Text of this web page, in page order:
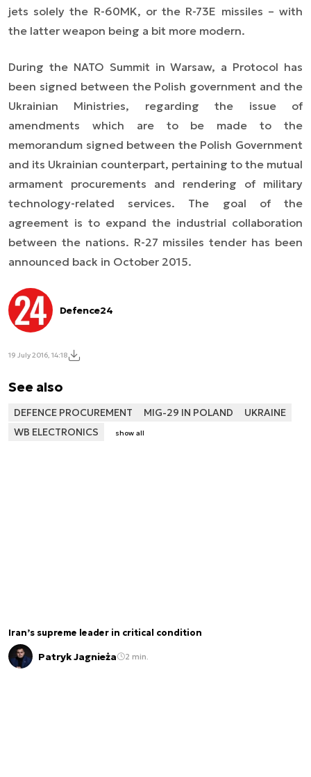
jets solely the R-60MK, or the R-73E missiles – with
the latter weapon being a bit more modern.
During the NATO Summit in Warsaw, a Protocol has
been signed between the Polish government and the
Ukrainian Ministries, regarding the issue of
amendments which are to be made to the
memorandum signed between the Polish Government
and its Ukrainian counterpart, pertaining to the mutual
armament procurements and rendering of military
technology-related services. The goal of the
agreement is to expand the industrial collaboration
between the nations. R-27 missiles tender has been
announced back in October 2015.
Defence24
19 July 2016, 14:18
See also
DEFENCE PROCUREMENT MIG-29 IN POLAND
UKRAINE
WB ELECTRONICS
show all
Iran’s supreme leader in critical condition
Patryk Jagnieża 2 min.